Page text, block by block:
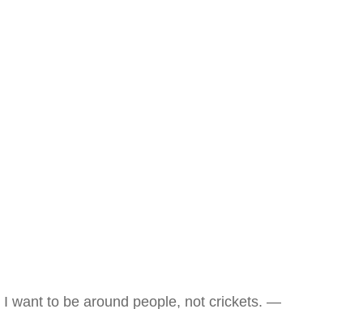
I want to be around people, not crickets. —